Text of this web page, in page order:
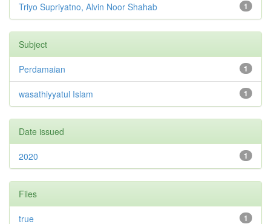
1
Triyo Supriyatno, Alvin Noor Shahab
Subject
1
Perdamaian
1
wasathiyyatul Islam
Date issued
1
2020
Files
1
true